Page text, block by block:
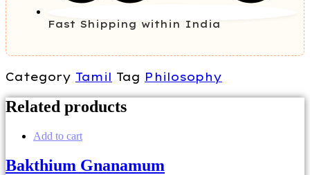
Fast Shipping within India
Category Tamil Tag Philosophy
Related products
Add to cart
Bakthium Gnanamum